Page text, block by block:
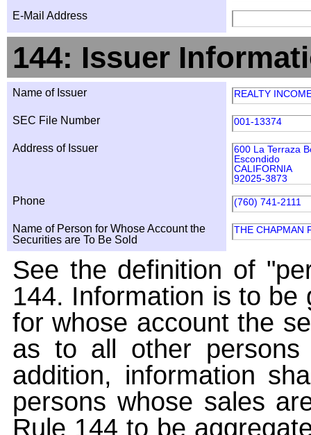
E-Mail Address
144: Issuer
Name of Issuer REALTY
SEC File Number 001-13374
Address of Issuer
600 La Terraza
Escondido
CALIFORNIA
92025-3873
Phone (760) 741-2111
Name of Person for Whose Account the
Securities are To Be Sold
THE CHAPMAN
See the definition of
144. Information is to
for whose account the
as to all other
addition, information
persons whose sales
Rule 144 to be